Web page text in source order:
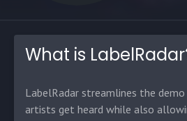
What is
LabelRadar streamlines the
artists get heard while also